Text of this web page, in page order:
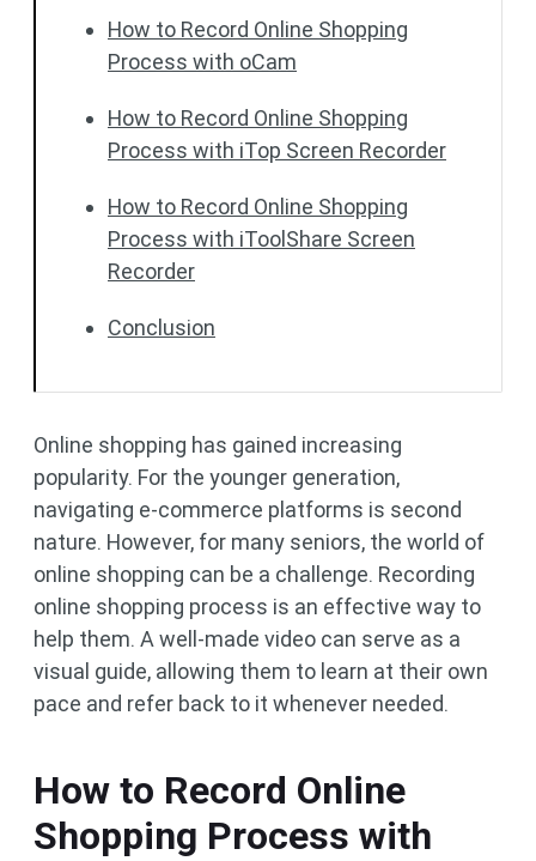
How to Record Online Shopping
Process with oCam
How to Record Online Shopping
Process with iTop Screen Recorder
How to Record Online Shopping
Process with iToolShare Screen
Recorder
Conclusion
Online shopping has gained increasing
popularity. For the younger generation,
navigating e-commerce platforms is second
nature. However, for many seniors, the world of
online shopping can be a challenge. Recording
online shopping process is an effective way to
help them. A well-made video can serve as a
visual guide, allowing them to learn at their own
pace and refer back to it whenever needed.
How to Record Online
Shopping Process with